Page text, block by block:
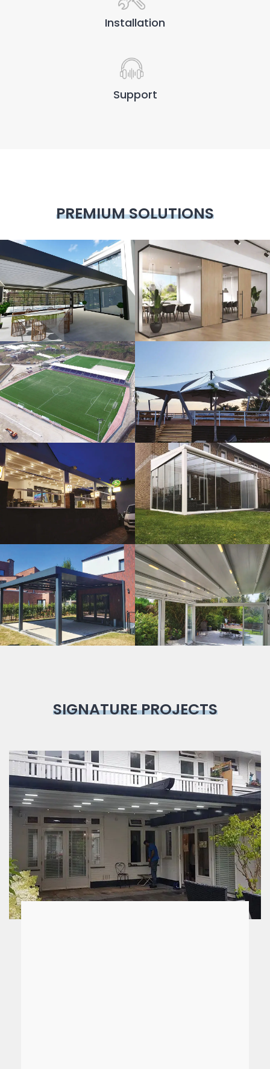
Installation
Support
PREMIUM SOLUTIONS
3D Design Glass Systems
Sport Fields Tents
Guillotine
Systems
Veranda
Bioclimatic Pergola
SIGNATURE PROJECTS